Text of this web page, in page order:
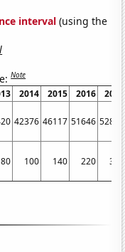
interval (using the
Note
2014 2015 2016
2017
42376 46117 51646 52826
80 100 140 220 310